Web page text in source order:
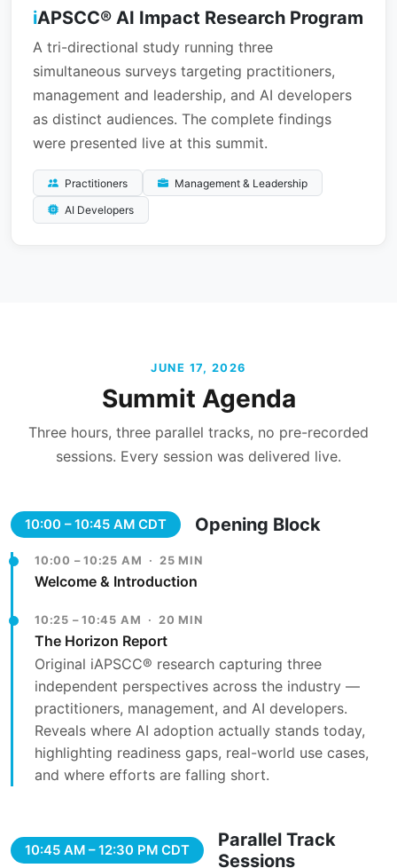
iAPSCC® AI Impact Research Program
A tri-directional study running three
simultaneous surveys targeting practitioners,
management and leadership, and AI developers
as distinct audiences. The complete findings
were presented live at this summit.
Practitioners Management & Leadership
AI Developers
JUNE 17, 2026
Summit Agenda
Three hours, three parallel tracks, no pre-recorded
sessions. Every session was delivered live.
10:00 – 10:45 AM CDT Opening Block
10:00 – 10:25 AM · 25 MIN
Welcome & Introduction
10:25 – 10:45 AM · 20 MIN
The Horizon Report
Original iAPSCC® research capturing three
independent perspectives across the industry —
practitioners, management, and AI developers.
Reveals where AI adoption actually stands today,
highlighting readiness gaps, real-world use cases,
and where efforts are falling short.
10:45 AM – 12:30 PM CDT
Parallel Track
Sessions